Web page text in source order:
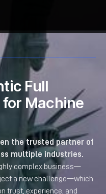
Full
Machine
the trusted partner of
multiple industries.
complex business—
a new challenge—which
trust, experience, and